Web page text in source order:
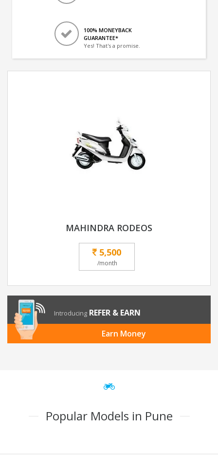
100% MONEYBACK
GUARANTEE*
Yes! That's a promise.
MAHINDRA RODEOS
5,500
/month
Introducing REFER & EARN
Earn Money
Popular Models in Pune